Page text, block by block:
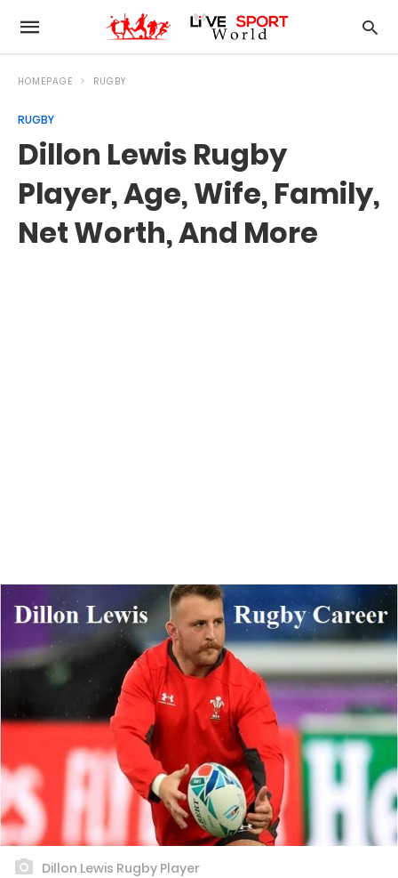
HOMEPAGE RUGBY
RUGBY
Dillon Lewis Rugby
Player, Age, Wife, Family,
Net Worth, And More
Dillon Lewis Rugby Player